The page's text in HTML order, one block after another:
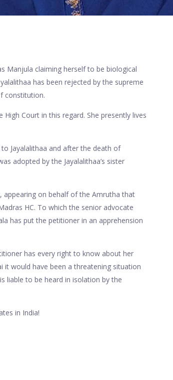
Manjula claiming herself to be biological
has been rejected by the supreme
constitution.
Court in this regard. She presently lives
Jayalalithaa and after the death of
adopted by the Jayalalithaa’s sister
appearing on behalf of the Amrutha that
HC. To which the senior advocate
has put the petitioner in an apprehension
has every right to know about her
it would have been a threatening situation
liable to be heard in isolation by the
in India!